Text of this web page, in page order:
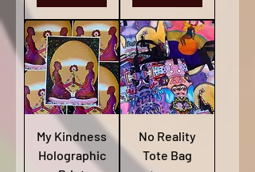
My Kindness
Holographic
No Reality
Tote Bag